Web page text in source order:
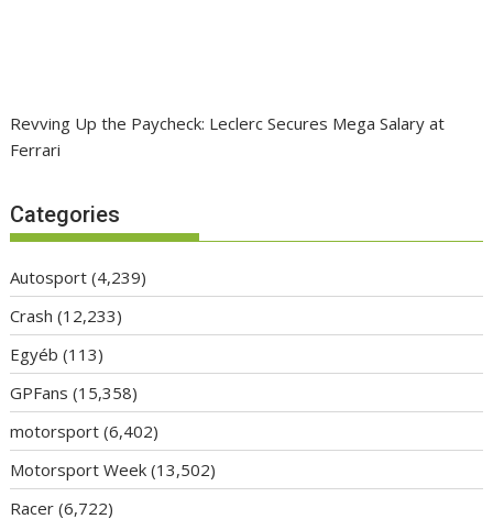
Revving Up the Paycheck: Leclerc Secures Mega Salary at
Ferrari
Categories
Autosport (4,239)
Crash (12,233)
Egyéb (113)
GPFans (15,358)
motorsport (6,402)
Motorsport Week (13,502)
Racer (6,722)